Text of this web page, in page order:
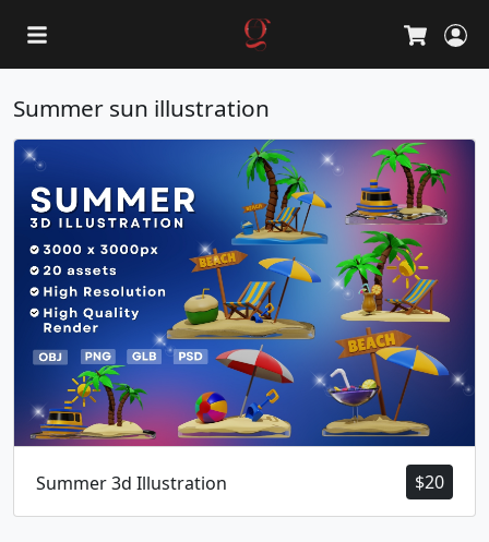
Cart
Summer sun illustration
$20
Summer 3d Illustration